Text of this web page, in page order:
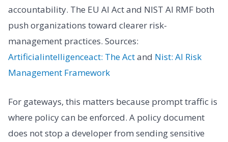
accountability. The EU AI Act and NIST AI RMF both
push organizations toward clearer risk-
management practices. Sources:
Artificialintelligenceact: The Actand Nist: AI Risk
Management Framework
For gateways, this matters because prompt traffic is
where policy can be enforced. A policy document
does not stop a developer from sending sensitive